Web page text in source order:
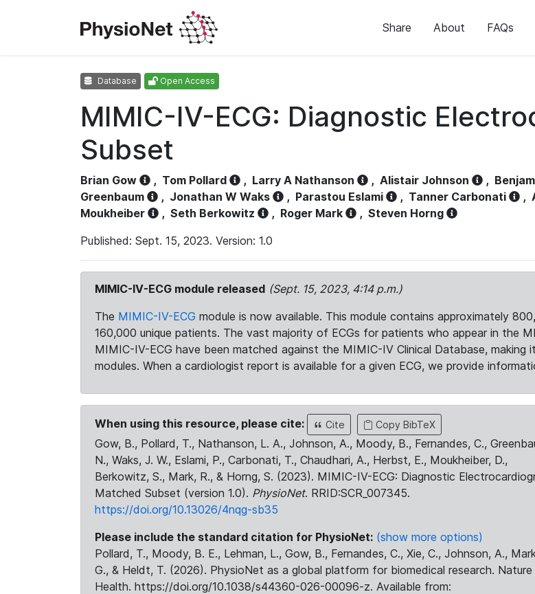
Share About FAQs
Database Open Access
MIMIC-IV-ECG: Diagnostic
Subset
Brian Gow , Tom Pollard , Larry A Nathanson , Alistair Johnson ,
Greenbaum
, Jonathan W Waks , Parastou Eslami , Tanner Carbonati ,
Moukheiber
, Seth Berkowitz , Roger Mark , Steven Horng
Published: Sept. 15, 2023. Version: 1.0
MIMIC-IV-ECG module released (Sept. 15, 2023, 4:14 p.m.)
The MIMIC-IV-ECG module is now available. This module contains approximately
160,000 unique patients. The vast majority of ECGs for patients who appear in the
MIMIC-IV-ECG have been matched against the MIMIC-IV Clinical Database,
modules. When a cardiologist report is available for a given ECG, we provide
When using this resource, please cite: Cite Copy BibTeX
Gow, B., Pollard, T., Nathanson, L. A., Johnson, A., Moody, B., Fernandes, C.,
N., Waks, J. W., Eslami, P., Carbonati, T., Chaudhari, A., Herbst, E., Moukheiber, D.,
Berkowitz, S., Mark, R., & Horng, S. (2023). MIMIC-IV-ECG: Diagnostic
Matched Subset (version 1.0). PhysioNet. RRID:SCR_007345.
https://doi.org/10.13026/4nqg-sb35
Please include the standard citation for PhysioNet: (show more options)
Pollard, T., Moody, B. E., Lehman, L., Gow, B., Fernandes, C., Xie, C., Johnson, A.,
G., & Heldt, T. (2026). PhysioNet as a global platform for biomedical research. Nature
Health. https://doi.org/10.1038/s44360-026-00096-z. Available from: